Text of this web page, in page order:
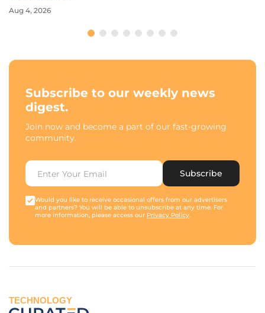
Aug 4, 2026
Subscribe to our weekly news
digest.
Join now and become a part of our fast-growing
community.
Subscribe
Would you like to receive occasional offers from our advertisers
and partners? You will be able to unsubscribe at any time. For
more information, please access our Privacy Policy.
TECHNOLOGY